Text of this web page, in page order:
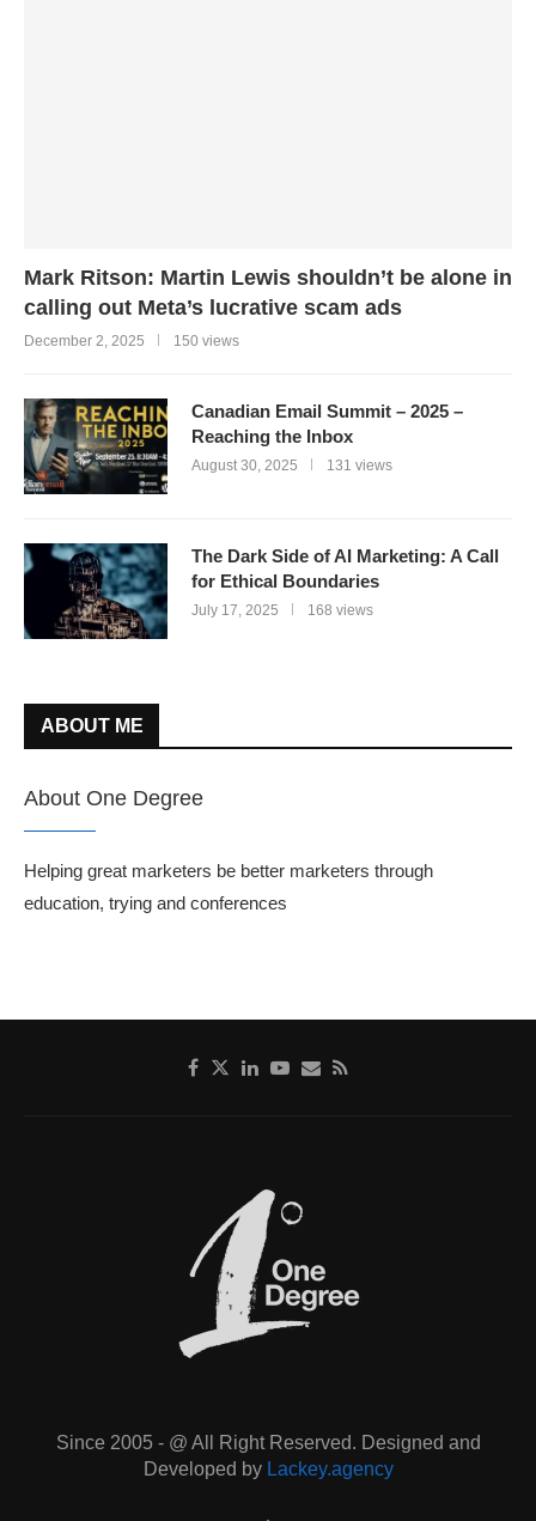
Mark Ritson: Martin Lewis shouldn’t be alone in
calling out Meta’s lucrative scam ads
December 2, 2025 150 views
Canadian Email Summit – 2025 –
Reaching the Inbox
August 30, 2025 131 views
The Dark Side of AI Marketing: A Call
for Ethical Boundaries
July 17, 2025 168 views
ABOUT ME
About One Degree
Helping great marketers be better marketers through
education, trying and conferences
Since 2005 - @ All Right Reserved. Designed and
Developed by Lackey.agency